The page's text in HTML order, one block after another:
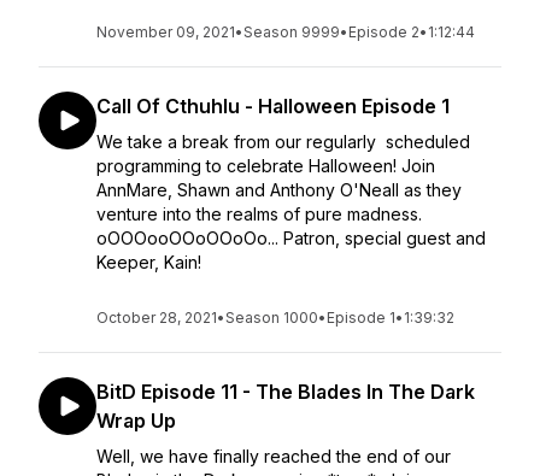
November 09, 2021•Season 9999• Episode 2• 1:12:44
Call Of Cthuhlu - Halloween Episode 1
We take a break from our regularly scheduled
programming to celebrate Halloween! Join
AnnMare, Shawn and Anthony O'Neall as they
venture into the realms of pure madness.
oOOOooOOoOOoOo... Patron, special guest and
Keeper, Kain!
October 28, 2021•Season 1000• Episode 1• 1:39:32
BitD Episode 11 - The Blades In The Dark
Wrap Up
Well, we have finally reached the end of our